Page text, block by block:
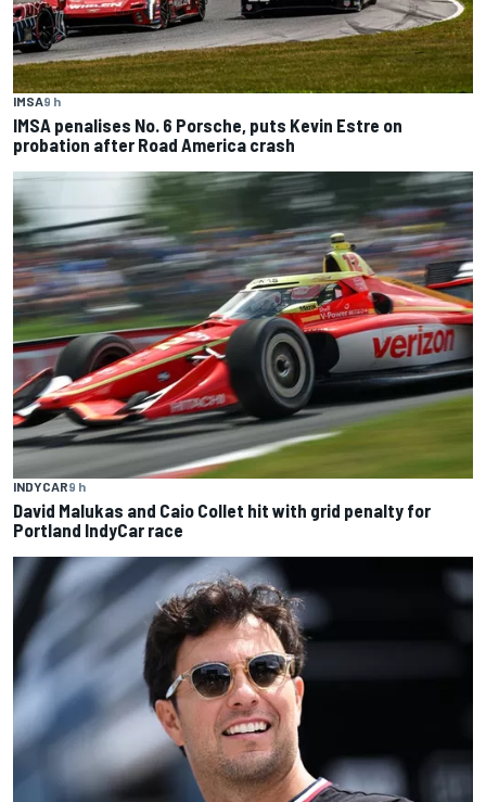
IMSA9 h
IMSA penalises No. 6 Porsche, puts Kevin Estre on
probation after Road America crash
INDYCAR9 h
David Malukas and Caio Collet hit with grid penalty for
Portland IndyCar race